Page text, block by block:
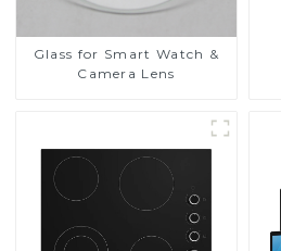
Glass for Smart Watch &
Camera Lens